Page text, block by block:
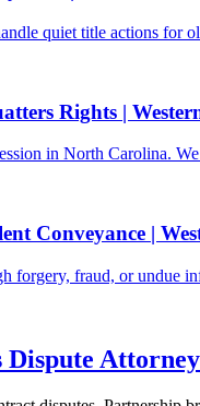
quiet title actions for
Rights |
in North Carolina.
Conveyance |
forgery, fraud, or undue